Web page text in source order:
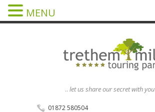
.. let us share our secret with you
01872 580504
MENU